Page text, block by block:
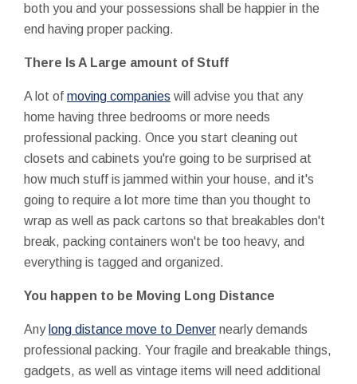
both you and your possessions shall be happier in the
end having proper packing.
There Is A Large amount of Stuff
A lot of moving companies will advise you that any
home having three bedrooms or more needs
professional packing. Once you start cleaning out
closets and cabinets you're going to be surprised at
how much stuff is jammed within your house, and it's
going to require a lot more time than you thought to
wrap as well as pack cartons so that breakables don't
break, packing containers won't be too heavy, and
everything is tagged and organized.
You happen to be Moving Long Distance
Any long distance move to Denver nearly demands
professional packing. Your fragile and breakable things,
gadgets, as well as vintage items will need additional